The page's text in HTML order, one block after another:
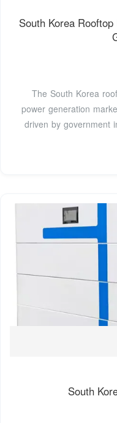
South Korea
The South Korea
power generation
driven by government
South